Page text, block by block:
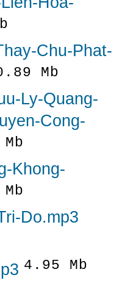
Chu-Phat-
Mb
Ly-Quang-
Cong-
Khong-
Do.mp3
4.95 Mb